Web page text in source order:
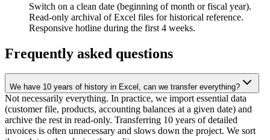
Switch on a clean date (beginning of month or fiscal year).
Read-only archival of Excel files for historical reference.
Responsive hotline during the first 4 weeks.
Frequently asked questions
We have 10 years of history in Excel, can we transfer everything?
Not necessarily everything. In practice, we import essential data
(customer file, products, accounting balances at a given date) and
archive the rest in read-only. Transferring 10 years of detailed
invoices is often unnecessary and slows down the project. We sort